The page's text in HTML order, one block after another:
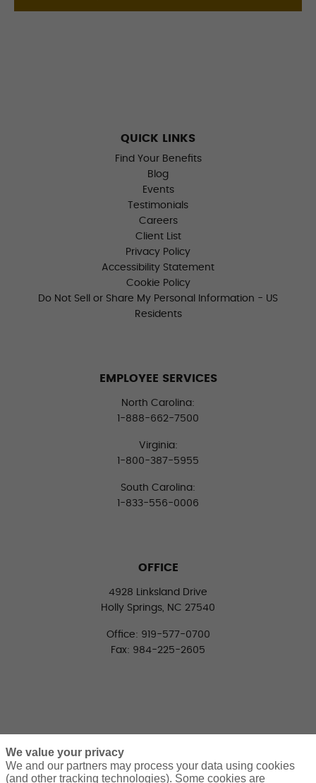
QUICK LINKS
Find Your Benefits
Blog
Events
Testimonials
Careers
Client List
Privacy Policy
Accessibility Statement
Cookie Policy
Do Not Sell or Share My Personal Information - US
Residents
EMPLOYEE SERVICES
North Carolina:
1-888-662-7500
Virginia:
1-800-387-5955
South Carolina:
1-833-556-0006
OFFICE
4928 Linksland Drive
Holly Springs, NC 27540
Office: 919-577-0700
Fax: 984-225-2605
We value your privacy
We and our partners may process your data using cookies
(and other tracking technologies). Some cookies are